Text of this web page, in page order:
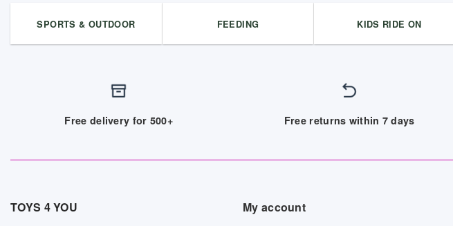
SPORTS & OUTDOOR FEEDING KIDS RIDE ON
Free delivery for 500+ Free returns within 7 days
TOYS 4 YOU My account